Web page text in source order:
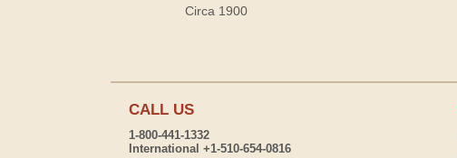
Circa 1900
CALL US
1-800-441-1332
International +1-510-654-0816